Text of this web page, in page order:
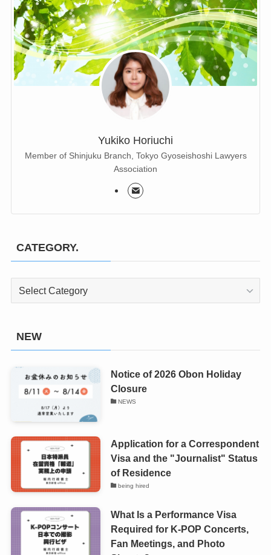
Yukiko Horiuchi
Member of Shinjuku Branch, Tokyo Gyoseishoshi Lawyers
Association
CATEGORY.
NEW
Notice of 2026 Obon Holiday
Closure
NEWS
Application for a Correspondent
Visa and the "Journalist" Status
of Residence
being hired
What Is a Performance Visa
Required for K-POP Concerts,
Fan Meetings, and Photo